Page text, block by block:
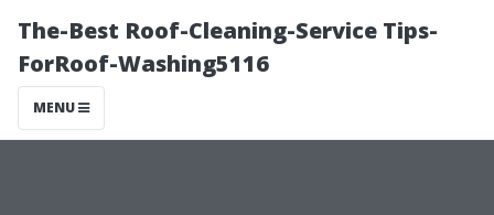
The-Best Roof-Cleaning-Service Tips-
ForRoof-Washing5116
MENU